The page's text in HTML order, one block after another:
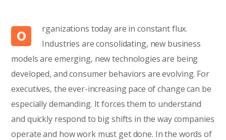
O
rganizations today are in constant flux.
Industries are consolidating, new business
models are emerging, new technologies are being
developed, and consumer behaviors are evolving. For
executives, the ever-increasing pace of change can be
especially demanding. It forces them to understand
and quickly respond to big shifts in the way companies
operate and how work must get done. In the words of